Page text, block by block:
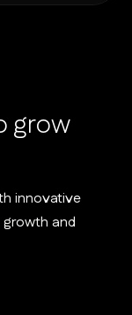
grow
innovative
and